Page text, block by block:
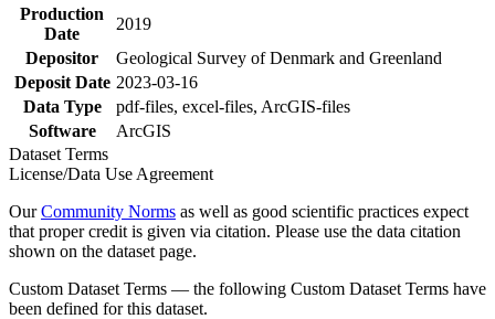
Production
Date
2019
Depositor
Geological Survey of Denmark and Greenland
Deposit Date 2023-03-16
Data Type
pdf-files, excel-files, ArcGIS-files
Software
ArcGIS
Dataset Terms
License/Data Use Agreement
OurCommunity Norms as well as good scientific practices expect
that proper credit is given via citation. Please use the data citation
shown on the dataset page.
Custom Dataset Terms — the following Custom Dataset Terms have
been defined for this dataset.